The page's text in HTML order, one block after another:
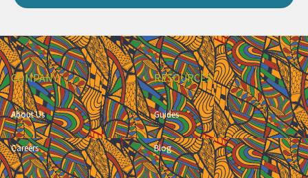
COMPANY
About Us
Careers
RESOURCES
Guides
Blog